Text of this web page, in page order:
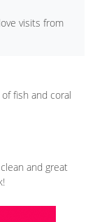
visits from
fish and coral
and great